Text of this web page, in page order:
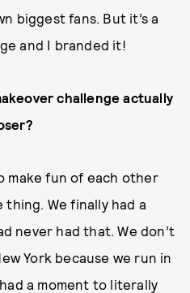
biggest fans. But it’s a
and I branded it!
challenge actually
make fun of each other
thing. We finally had a
never had that. We don’t
York because we run in
a moment to literally